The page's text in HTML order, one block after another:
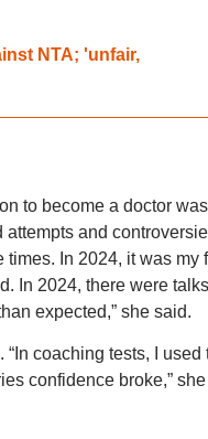
NTA; 'unfair,
to become a doctor was
and
In 2024, it was my
In 2024, there were talks
expected,” she said.
coaching tests, I used
confidence broke,” she